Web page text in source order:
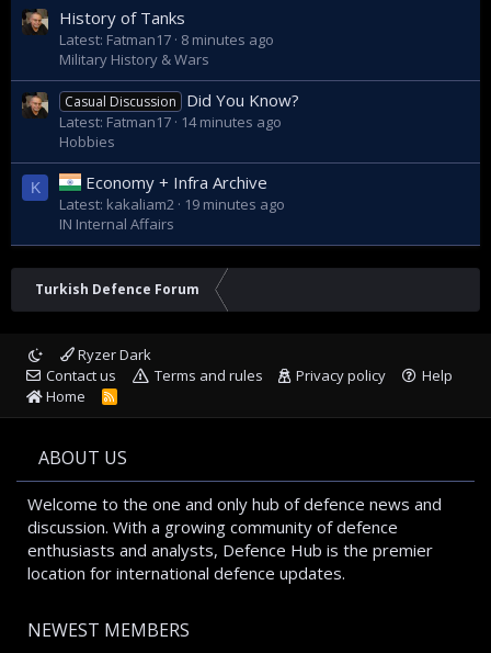
History of Tanks
Latest: Fatman17 8 minutes ago
Military History & Wars
Casual Discussion Did You Know?
Latest: Fatman17
14 minutes ago
Hobbies
K Economy + Infra Archive
Latest: kakaliam2
19 minutes ago
IN Internal Affairs
Turkish Defence Forum
Ryzer Dark
Contact us
Terms and rules Privacy policy
Help
Home
R
ABOUT US
Welcome to the one and only hub of defence news and
discussion. With a growing community of defence
enthusiasts and analysts, Defence Hub is the premier
location for international defence updates.
NEWEST MEMBERS